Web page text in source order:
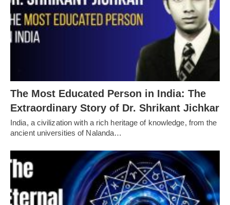
The Most Educated Person in India: The
Extraordinary Story of Dr. Shrikant Jichkar
India, a civilization with a rich heritage of knowledge, from the
ancient universities of Nalanda…